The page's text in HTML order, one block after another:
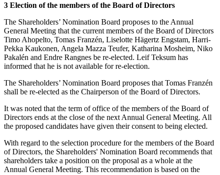
3 Election of the members of the Board of Directors
The Shareholders’ Nomination Board proposes to the Annual
General Meeting that the current members of the Board of Directors
Timo Ahopelto, Tomas Franzén, Liselotte Hägertz Engstam, Harri-
Pekka Kaukonen, Angela Mazza Teufer, Katharina Mosheim, Niko
Pakalén and Endre Rangnes be re-elected. Leif Teksum has
informed that he is not available for re-election.
The Shareholders’ Nomination Board proposes that Tomas Franzén
shall be re-elected as the Chairperson of the Board of Directors.
It was noted that the term of office of the members of the Board of
Directors ends at the close of the next Annual General Meeting. All
the proposed candidates have given their consent to being elected.
With regard to the selection procedure for the members of the Board
of Directors, the Shareholders' Nomination Board recommends that
shareholders take a position on the proposal as a whole at the
Annual General Meeting. This recommendation is based on the